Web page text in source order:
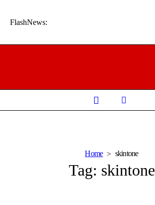
FlashNews:
Home skintone
Tag: skintone